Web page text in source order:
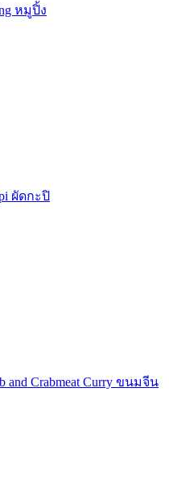
หมูปิ้ง
ผัดกะปิ
and Crabmeat Curry ขนมจีน